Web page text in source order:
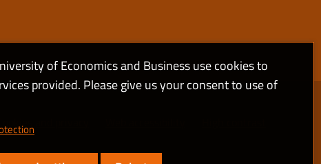
Cookies and privacy
of Economics and Business use cookies to
provided. Please give us your consent to use of